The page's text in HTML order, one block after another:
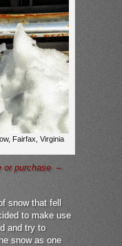
Fairfax, Virginia
or purchase –
snow that fell
to make use
and try to
snow as one